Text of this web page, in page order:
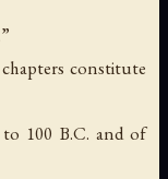
constitute
to 100 B.C. and of